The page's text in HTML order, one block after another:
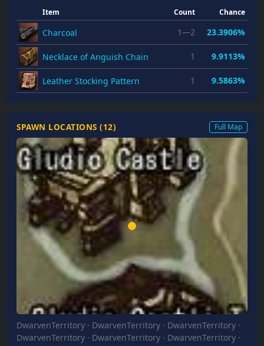
Item Count Chance
Charcoal 1—2 23.3906%
Necklace of Anguish Chain 1 9.9113%
Leather Stocking Pattern 1 9.5863%
SPAWN LOCATIONS (12) Full Map
DwarvenTerritory · DwarvenTerritory · DwarvenTerritory ·
DwarvenTerritory · DwarvenTerritory · DwarvenTerritory ·